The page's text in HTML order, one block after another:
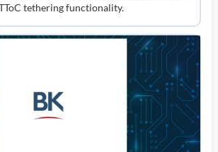
tethering functionality.